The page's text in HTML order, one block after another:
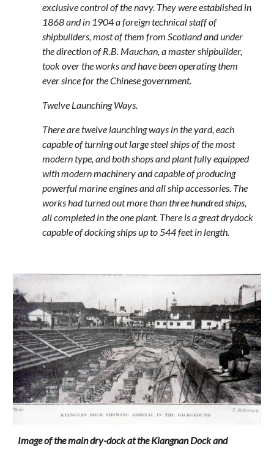
exclusive control of the navy. They were established in
1868 and in 1904 a foreign technical staff of
shipbuilders, most of them from Scotland and under
the direction of R.B. Mauchan, a master shipbuilder,
took over the works and have been operating them
ever since for the Chinese government.
Twelve Launching Ways.
There are twelve launching ways in the yard, each
capable of turning out large steel ships of the most
modern type, and both shops and plant fully equipped
with modern machinery and capable of producing
powerful marine engines and all ship accessories. The
works had turned out more than three hundred ships,
all completed in the one plant. There is a great drydock
capable of docking ships up to 544 feet in length.
Image of the main dry-dock at the Kiangnan Dock and